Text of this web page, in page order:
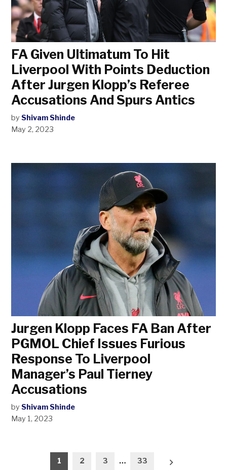
FA Given Ultimatum To Hit
Liverpool With Points Deduction
After Jurgen Klopp’s Referee
Accusations And Spurs Antics
by Shivam Shinde
May 2, 2023
Jurgen Klopp Faces FA Ban After
PGMOL Chief Issues Furious
Response To Liverpool
Manager’s Paul Tierney
Accusations
by Shivam Shinde
May 1, 2023
1 2 3 … 33